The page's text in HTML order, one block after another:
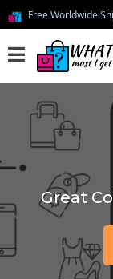
Free Worldwide
Great